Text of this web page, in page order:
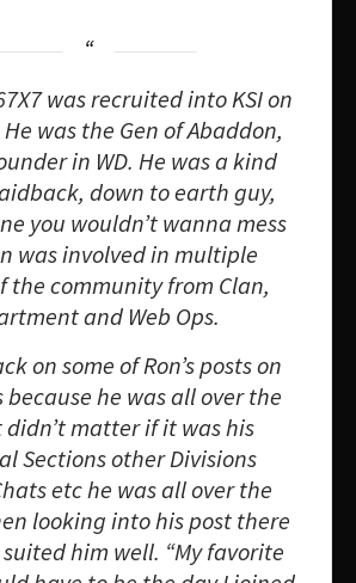
was recruited into KSI on
was the Gen of Abaddon,
in WD. He was a kind
down to earth guy,
you wouldn’t wanna mess
was involved in multiple
the community from Clan,
and Web Ops.
on some of Ron’s posts on
he was all over the
matter if it was his
Sections other Divisions
etc he was all over the
looking into his post there
him well. “My favorite